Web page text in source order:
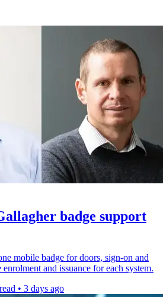
badge support
mobile badge for doors, sign-on and
and issuance for each system.
• 3 days ago